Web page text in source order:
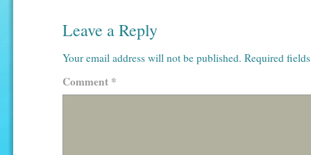
Leave a Reply
Your email address will not be published. Required
Comment *